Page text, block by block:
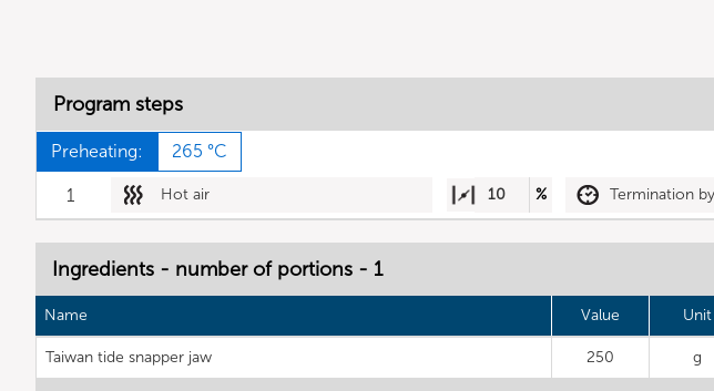
Program steps
Preheating: 265 °C
1 Hot air 10 % Termination
Ingredients - number of portions - 1
Name Value Unit
Taiwan tide snapper jaw 250 g